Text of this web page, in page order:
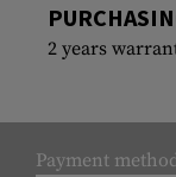
2 years
Payment